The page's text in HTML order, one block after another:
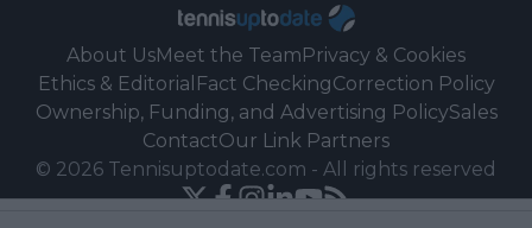
About UsMeet the TeamPrivacy & Cookies
Ethics & Editorial Fact CheckingCorrection Policy
Ownership, Funding, and Advertising PolicySales
ContactOur Link Partners
© 2026 Tennisuptodate.com - All rights reserved